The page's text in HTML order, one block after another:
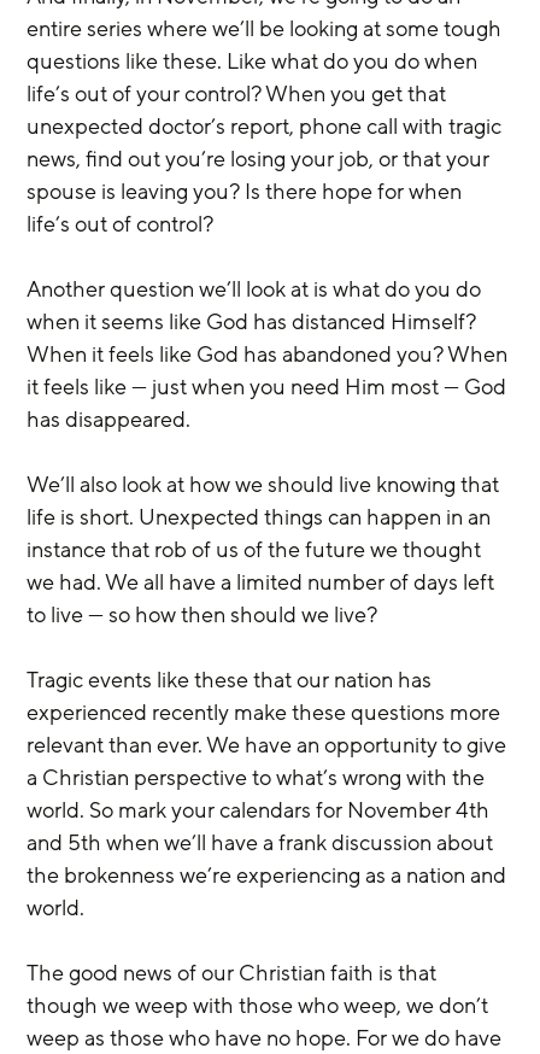
entire series where we’ll be looking at some tough
questions like these. Like what do you do when
life’s out of your control? When you get that
unexpected doctor’s report, phone call with tragic
news, find out you’re losing your job, or that your
spouse is leaving you? Is there hope for when
life’s out of control?
Another question we’ll look at is what do you do
when it seems like God has distanced Himself?
When it feels like God has abandoned you? When
it feels like — just when you need Him most — God
has disappeared.
We’ll also look at how we should live knowing that
life is short. Unexpected things can happen in an
instance that rob of us of the future we thought
we had. We all have a limited number of days left
to live — so how then should we live?
Tragic events like these that our nation has
experienced recently make these questions more
relevant than ever. We have an opportunity to give
a Christian perspective to what’s wrong with the
world. So mark your calendars for November 4th
and 5th when we’ll have a frank discussion about
the brokenness we’re experiencing as a nation and
world.
The good news of our Christian faith is that
though we weep with those who weep, we don’t
weep as those who have no hope. For we do have